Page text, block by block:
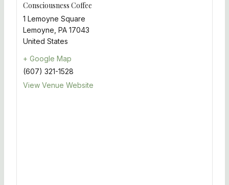
Consciousness Coffee
1 Lemoyne Square
Lemoyne PA 17043
United States
+ Google Map
(607) 321-1528
View Venue Website